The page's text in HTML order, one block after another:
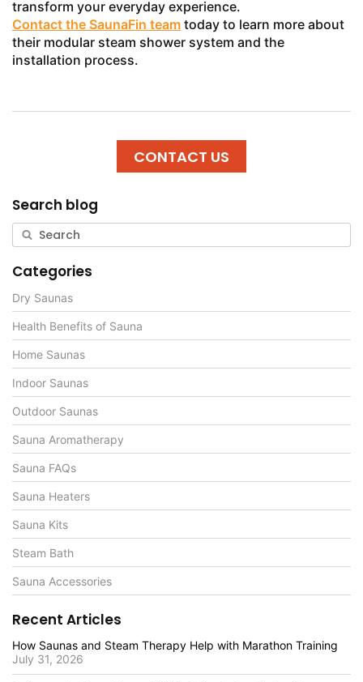
transform your everyday experience.
Contact the SaunaFin team today to learn more about
their modular steam shower system and the
installation process.
CONTACT US
Search blog
Categories
Dry Saunas
Health Benefits of Sauna
Home Saunas
Indoor Saunas
Outdoor Saunas
Sauna Aromatherapy
Sauna FAQs
Sauna Heaters
Sauna Kits
Steam Bath
Sauna Accessories
Recent Articles
How Saunas and Steam Therapy Help with Marathon Training
July 31, 2026